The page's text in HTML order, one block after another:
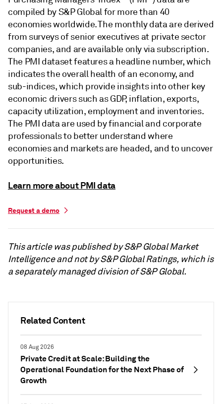
Related Content
08 Aug 2026
Private Credit at Scale: Building the
Operational Foundation for the Next Phase of
Growth
compiled by S&P Global for more than 40
economies worldwide. The monthly data are derived
from surveys of senior executives at private sector
companies, and are available only via subscription.
The PMI dataset features a headline number, which
indicates the overall health of an economy, and
sub-indices, which provide insights into other key
economic drivers such as GDP, inflation, exports,
capacity utilization, employment and inventories.
The PMI data are used by financial and corporate
professionals to better understand where
economies and markets are headed, and to uncover
opportunities.
Learn more about PMI data
Request a demo
This article was published by S&P Global Market
Intelligence and not by S&P Global Ratings, which is
a separately managed division of S&P Global.